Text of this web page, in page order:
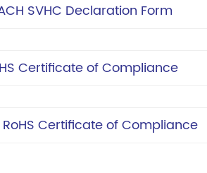
SVHC Declaration Form
Certificate of Compliance
Certificate of Compliance